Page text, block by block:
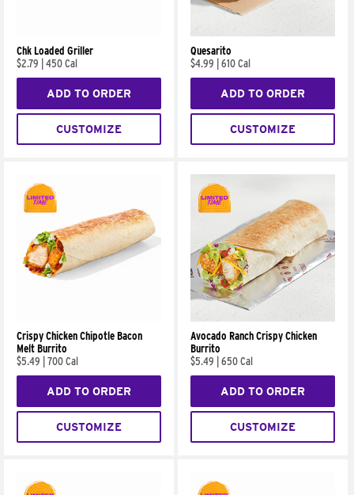
Chk Loaded Griller
$2.79
450 Cal
ADD TO ORDER
CUSTOMIZE
Quesarito
$4.99
610 Cal
ADD TO ORDER
CUSTOMIZE
Crispy Chicken Chipotle Bacon
Melt Burrito
$5.49
700 Cal
ADD TO ORDER
CUSTOMIZE
Avocado Ranch Crispy Chicken
Burrito
$5.49
650 Cal
ADD TO ORDER
CUSTOMIZE